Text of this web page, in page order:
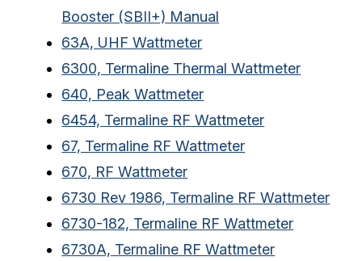
Booster (SBII+) Manual
63A, UHF Wattmeter
6300, Termaline Thermal Wattmeter
640, Peak Wattmeter
6454, Termaline RF Wattmeter
67, Termaline RF Wattmeter
670, RF Wattmeter
6730 Rev 1986, Termaline RF Wattmeter
6730-182, Termaline RF Wattmeter
6730A, Termaline RF Wattmeter